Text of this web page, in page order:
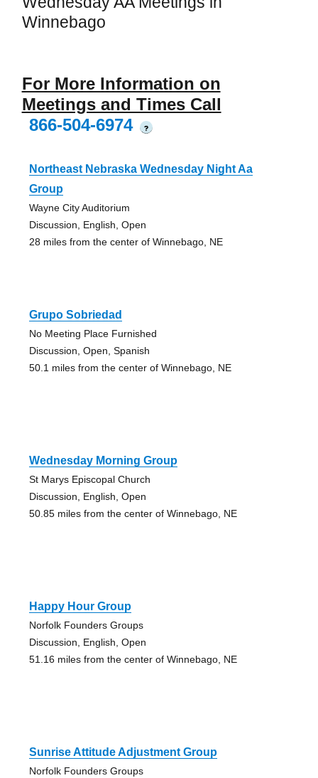
Winnebago
For More Information on
Meetings and Times Call
866-504-6974
?
Northeast Nebraska Wednesday Night Aa
Group
Wayne City Auditorium
Discussion, English, Open
28 miles from the center of Winnebago, NE
Grupo Sobriedad
No Meeting Place Furnished
Discussion, Open, Spanish
50.1 miles from the center of Winnebago, NE
Wednesday Morning Group
St Marys Episcopal Church
Discussion, English, Open
50.85 miles from the center of Winnebago, NE
Happy Hour Group
Norfolk Founders Groups
Discussion, English, Open
51.16 miles from the center of Winnebago, NE
Sunrise Attitude Adjustment Group
Norfolk Founders Groups